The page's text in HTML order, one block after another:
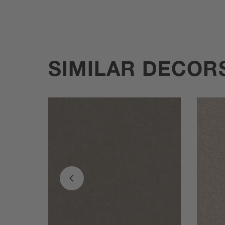
SIMILAR